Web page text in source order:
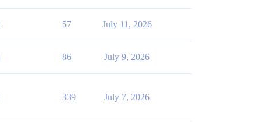
57 July 11, 2026
86 July 9, 2026
339 July 7, 2026